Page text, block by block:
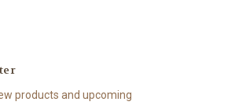
products and upcoming